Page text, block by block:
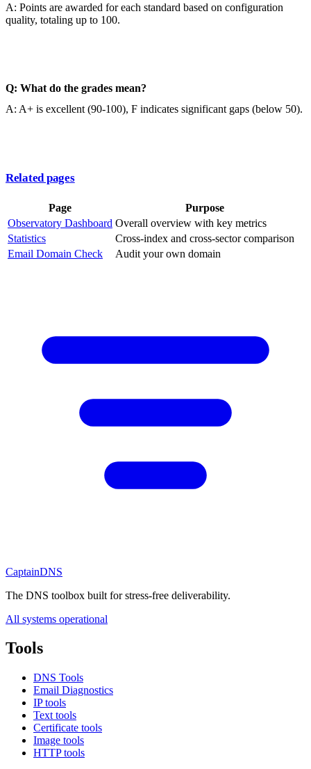
A: Points are awarded for each standard based on configuration
quality, totaling up to 100.
Q: What do the grades mean?
A: A+ is excellent (90-100), F indicates significant gaps (below 50).
Related pages
Page
Purpose
Observatory Dashboard Overall overview with key metrics
Statistics
Cross-index and cross-sector comparison
Email Domain Check
Audit your own domain
CaptainDNS
The DNS toolbox built for stress-free deliverability.
All systems operational
Tools
DNS Tools
Email Diagnostics
IP tools
Text tools
Certificate tools
Image tools
HTTP tools